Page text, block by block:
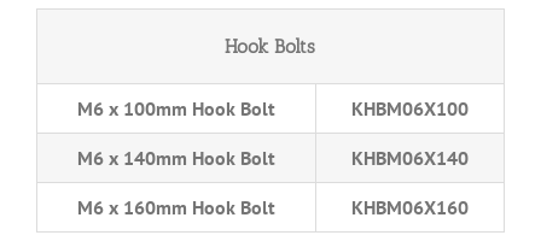
Hook Bolts
M6 x 100mm Hook Bolt KHBM06X100
M6 x 140mm Hook Bolt KHBM06X140
M6 x 160mm Hook Bolt KHBM06X160